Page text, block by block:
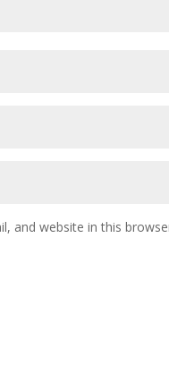
and website in this